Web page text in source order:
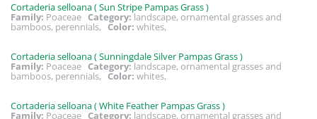
Cortaderia selloana ( Sun Stripe Pampas Grass )
Family: Poaceae Category:landscape, ornamental grasses and
bamboos, perennials, Color: whites,
Cortaderia selloana ( Sunningdale Silver Pampas Grass )
Family: Poaceae Category:landscape, ornamental grasses and
bamboos, perennials, Color: whites,
Cortaderia selloana ( White Feather Pampas Grass )
Family: Poaceae Category: landscape, ornamental grasses and